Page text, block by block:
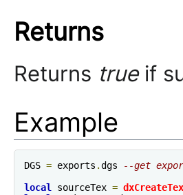
Returns
Returns trueif
Example
DGS = exports .dgs
--get
local sourceTex =